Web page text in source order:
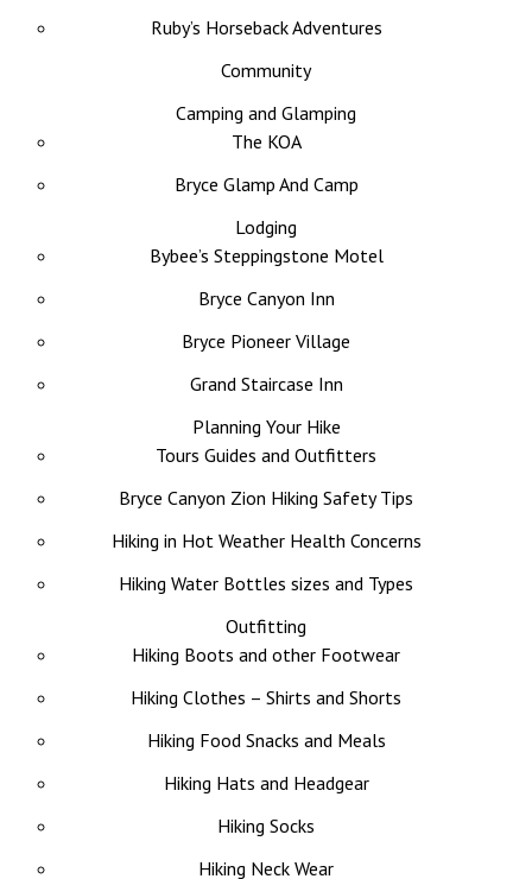
Ruby’s Horseback Adventures
Community
Camping and Glamping
The KOA
Bryce Glamp And Camp
Lodging
Bybee’s Steppingstone Motel
Bryce Canyon Inn
Bryce Pioneer Village
Grand Staircase Inn
Planning Your Hike
Tours Guides and Outfitters
Bryce Canyon Zion Hiking Safety Tips
Hiking in Hot Weather Health Concerns
Hiking Water Bottles sizes and Types
Outfitting
Hiking Boots and other Footwear
Hiking Clothes – Shirts and Shorts
Hiking Food Snacks and Meals
Hiking Hats and Headgear
Hiking Socks
Hiking Neck Wear